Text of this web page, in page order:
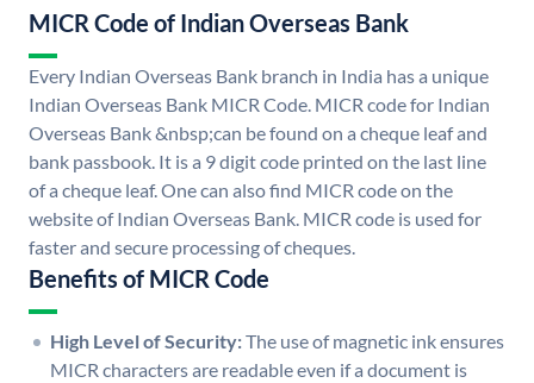
MICR Code of Indian Overseas Bank
Every Indian Overseas Bank branch in India has a unique
Indian Overseas Bank MICR Code. MICR code for Indian
Overseas Bank &nbsp;can be found on a cheque leaf and
bank passbook. It is a 9 digit code printed on the last line
of a cheque leaf. One can also find MICR code on the
website of Indian Overseas Bank. MICR code is used for
faster and secure processing of cheques.
Benefits of MICR Code
High Level of Security:The use of magnetic ink ensures
MICR characters are readable even if a document is